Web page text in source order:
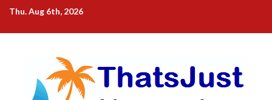
Skip
content
Thu. Aug 6th, 2026